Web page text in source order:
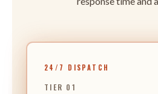
24/7 DISPATCH
TIER 01